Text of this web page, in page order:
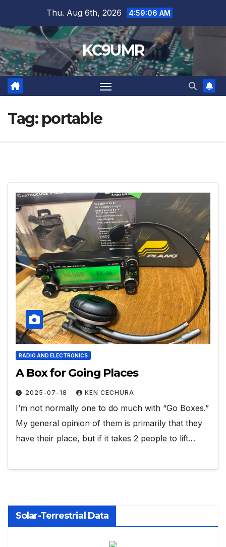
content
Thu. Aug 6th, 2026 4:59:07 AM
KC9UMR
Tag: portable
RADIO AND ELECTRONICS
A Box for Going Places
2025-07-18 KEN CECHURA
I’m not normally one to do much with “Go Boxes.”
My general opinion of them is primarily that they
have their place, but if it takes 2 people to lift…
Solar-Terrestrial Data